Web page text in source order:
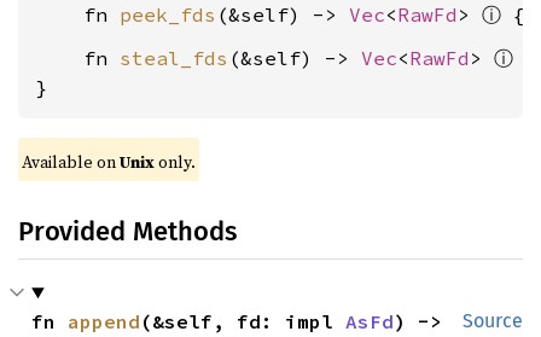
    fn
peek_fds (&self) -> Vec<RawFd > ⓘ
    fn
steal_fds (&self) -> Vec<RawFd > ⓘ
}
Available onUnixonly.
Provided Methods
Source
fn append (&self, fd: impl AsFd